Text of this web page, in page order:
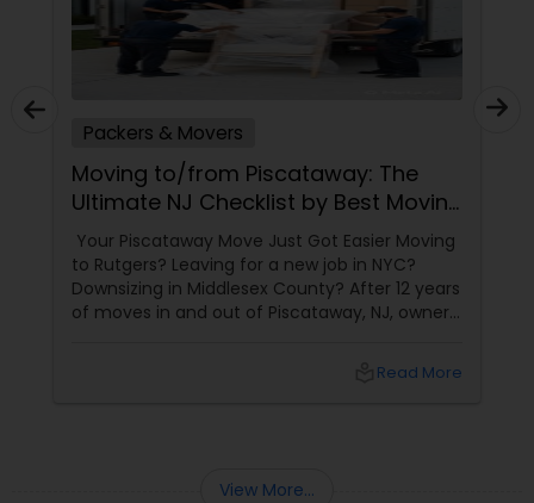
Packers & Movers
Moving to/from Piscataway: The
Ultimate NJ Checklist by Best Moving
Service
Your Piscataway Move Just Got Easier Moving
to Rutgers? Leaving for a new job in NYC?
Downsizing in Middlesex County? After 12 years
of moves in and out of Piscataway, NJ, owner
Read More
View More...